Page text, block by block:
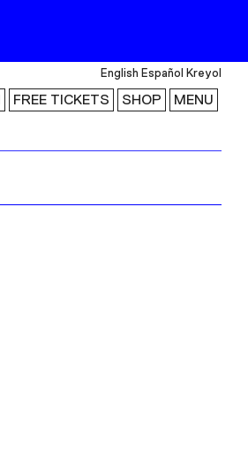
English Español Kreyol
FREE TICKETS SHOP MENU
Stay Connected
First Name